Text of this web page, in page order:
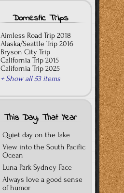
Domestic Trips
Aimless Road Trip 2018
Alaska/Seattle Trip 2016
Bryson City Trip
California Trip 2015
California Trip 2025
+ Show all 53 items
This Day, That Year
Quiet day on the lake
View into the South Pacific
Ocean
Luna Park Sydney Face
Always love a good sense
of humor